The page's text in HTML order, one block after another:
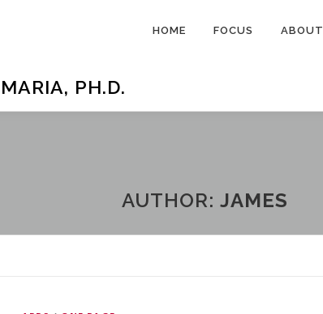
PH.D.
HOME FOCUS ABOUT
AUTHOR: JAMES